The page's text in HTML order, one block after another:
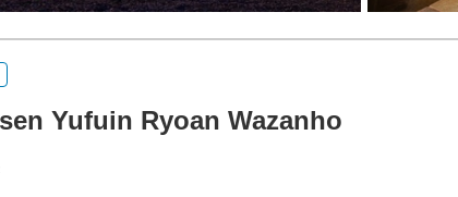
Yufuin Ryoan Wazanho